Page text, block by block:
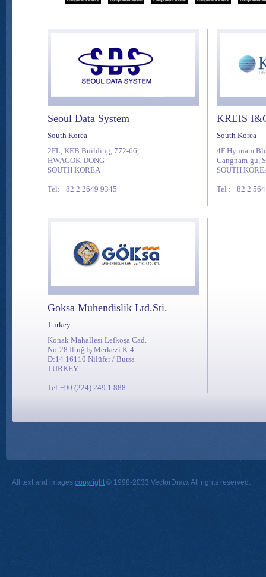
Seoul Data System
South Korea
2FL, KEB Building, 772-66,
HWAGOK-DONG
SOUTH KOREA
Tel: +82 2 2649 9345
KREIS
South Korea
4F Hyunam
Gangnam-gu,
SOUTH
Tel : +82 2
Goksa Muhendislik Ltd.Sti.
Turkey
Konak Mahallesi Lefkoşa Cad.
No:28 İltuğ İş Merkezi K:4
D:14 16110 Nilüfer / Bursa
TURKEY
Tel:+90 (224) 249 1 888
All text and images copyright © 1998-2033 VectorDraw. All rights reserved.